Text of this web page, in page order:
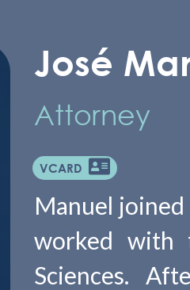
José
Attorney
VCARD
Manuel
worked with
Sciences.